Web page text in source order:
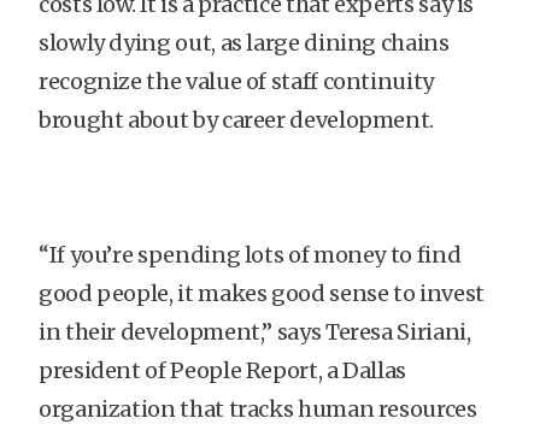
slowly dying out, as large dining chains
recognize the value of staff continuity
brought about by career development.
“If you’re spending lots of money to find
good people, it makes good sense to invest
in their development,” says Teresa Siriani,
president of People Report, a Dallas
organization that tracks human resources